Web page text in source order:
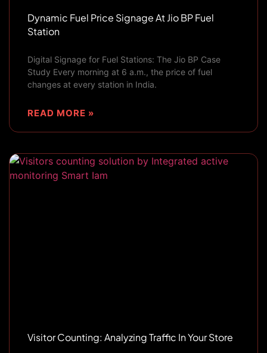
Dynamic Fuel Price Signage At Jio BP Fuel
Station
Digital Signage for Fuel Stations: The Jio BP Case
Study Every morning at 6 a.m., the price of fuel
changes at every station in India.
READ MORE »
Visitor Counting: Analyzing Traffic In Your Store